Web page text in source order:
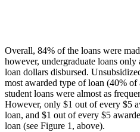
Overall, 84% of the loans were
however, undergraduate loans
loan dollars disbursed.
most awarded type of loan (40%
student loans were almost as
However, only $1 out of every $5
loan, and $1 out of every $5
loan (see Figure 1, above).